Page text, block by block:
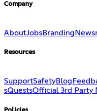
Company
AboutJobsBranding
Resources
SupportSafetyBlog
sQuestsOfficial 3rd Party